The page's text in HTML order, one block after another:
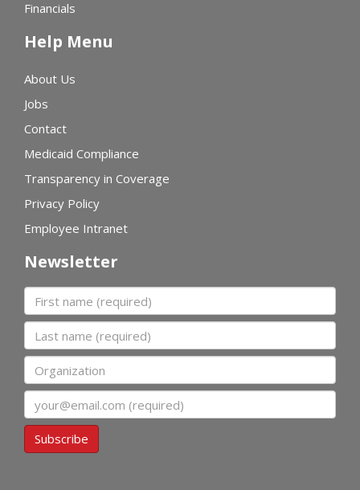
Financials
Help Menu
About Us
Jobs
Contact
Medicaid Compliance
Transparency in Coverage
Privacy Policy
Employee Intranet
Newsletter
First name
Last name
Organization
Subscribe